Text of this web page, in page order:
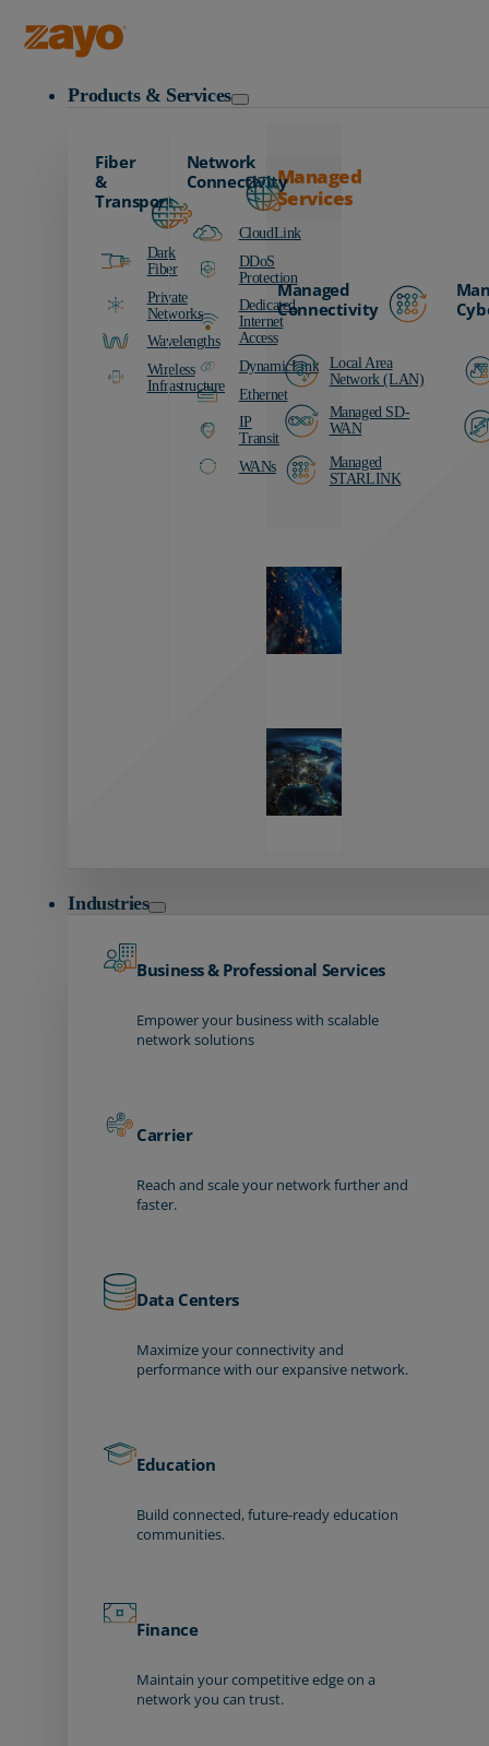
Products & Services
Fiber
&
Transport
Dark
Fiber
Private
Networks
Wavelengths
Wireless
Infrastructure
Network
Connectivity
CloudLink
DDoS
Protection
Dedicated
Internet
Access
DynamicLink
Ethernet
IP
Transit
WANs
Managed
Services
Managed
Connectivity
Local Area
Network (LAN)
Managed SD-
WAN
Managed
STARLINK
Industries
Business & Professional Services
Empower your business with scalable
network solutions
Carrier
Reach and scale your network further and
faster.
Data Centers
Maximize your connectivity and
performance with our expansive network.
Education
Build connected, future-ready education
communities.
Finance
Maintain your competitive edge on a
network you can trust.